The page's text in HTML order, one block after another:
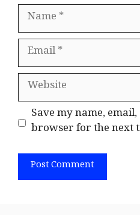
Name
Email
Website
Save my name,
browser for the next